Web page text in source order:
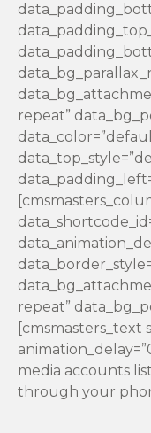
repeat”
repeat”
[cmsmasters_text
media accounts
through your